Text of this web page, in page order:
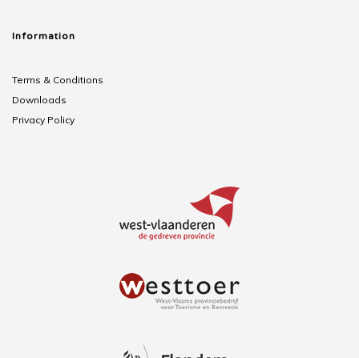
Information
Terms & Conditions
Downloads
Privacy Policy